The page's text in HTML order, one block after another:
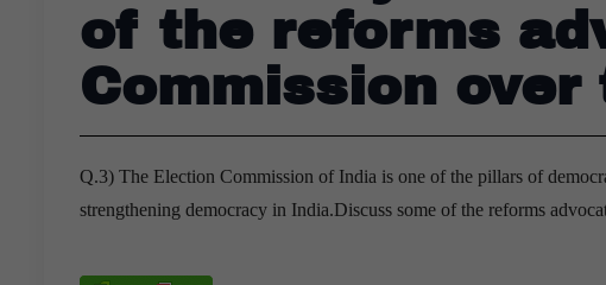
of the reforms
Commission over
Q.3) The Election Commission of India is one of the pillars of
strengthening democracy in India.Discuss some of the reforms